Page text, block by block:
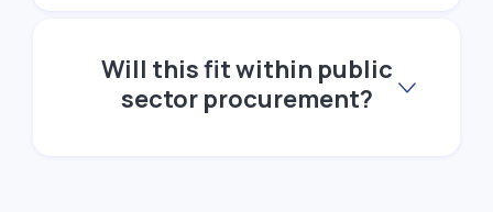
Will this fit within public
sector procurement?